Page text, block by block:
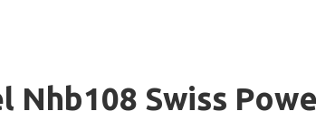
Nhb108 Swiss